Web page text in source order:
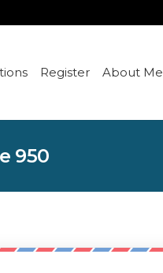
Register About Me
950